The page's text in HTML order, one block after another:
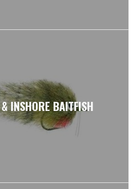
INSHORE BAITFISH
FROM OUR TEAM